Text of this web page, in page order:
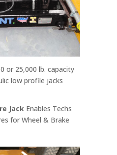
or 25,000 lb. capacity
low profile jacks
Jack Enables Techs
for Wheel & Brake